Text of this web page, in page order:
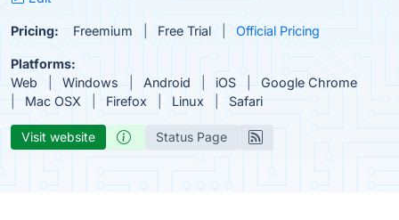
Pricing: Freemium Free Trial Official Pricing
Platforms:
Web
Windows Android iOS
Google Chrome
Mac OSX
Firefox Linux Safari
Visit website Status Page